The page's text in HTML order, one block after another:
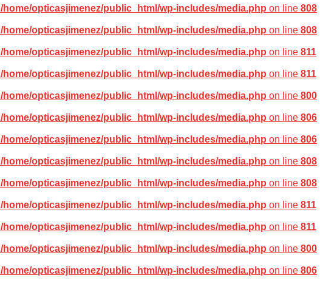
/home/opticasjimenez/public_html/wp-includes/media.php on line 808
/home/opticasjimenez/public_html/wp-includes/media.php on line 808
/home/opticasjimenez/public_html/wp-includes/media.php on line 811
/home/opticasjimenez/public_html/wp-includes/media.php on line 811
/home/opticasjimenez/public_html/wp-includes/media.php on line 800
/home/opticasjimenez/public_html/wp-includes/media.php on line 806
/home/opticasjimenez/public_html/wp-includes/media.php on line 806
/home/opticasjimenez/public_html/wp-includes/media.php on line 808
/home/opticasjimenez/public_html/wp-includes/media.php on line 808
/home/opticasjimenez/public_html/wp-includes/media.php on line 811
/home/opticasjimenez/public_html/wp-includes/media.php on line 811
/home/opticasjimenez/public_html/wp-includes/media.php on line 800
/home/opticasjimenez/public_html/wp-includes/media.php on line 806